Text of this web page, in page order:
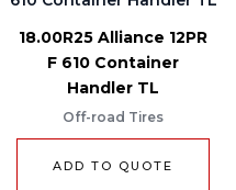
18.00R25 Alliance 12PR
F 610 Container
Handler TL
Off-road Tires
ADD TO QUOTE